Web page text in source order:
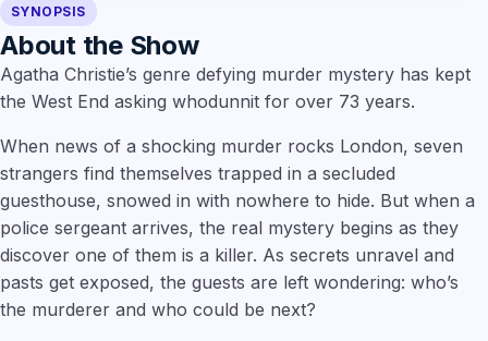
SYNOPSIS
About the Show
Agatha Christie’s genre defying murder mystery has kept
the West End asking whodunnit for over 73 years.
When news of a shocking murder rocks London, seven
strangers find themselves trapped in a secluded
guesthouse, snowed in with nowhere to hide. But when a
police sergeant arrives, the real mystery begins as they
discover one of them is a killer. As secrets unravel and
pasts get exposed, the guests are left wondering: who’s
the murderer and who could be next?